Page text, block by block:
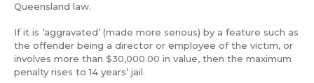
Queensland law.
If it is ’aggravated’ (made more serious) by a feature such as
the offender being a director or employee of the victim, or
involves more than $30,000.00 in value, then the maximum
penalty rises to 14 years’ jail.